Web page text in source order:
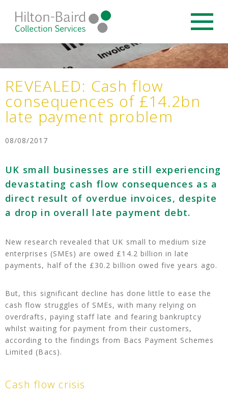
REVEALED: Cash flow
consequences of £14.2bn
late payment problem
08/08/2017
UK small businesses are still experiencing
devastating cash flow consequences as a
direct result of overdue invoices, despite
a drop in overall late payment debt.
New research revealed that UK small to medium size
enterprises (SMEs) are owed £14.2 billion in late
payments, half of the £30.2 billion owed five years ago.
But, this significant decline has done little to ease the
cash flow struggles of SMEs, with many relying on
overdrafts, paying staff late and fearing bankruptcy
whilst waiting for payment from their customers,
according to the findings from Bacs Payment Schemes
Limited (Bacs).
Cash flow crisis